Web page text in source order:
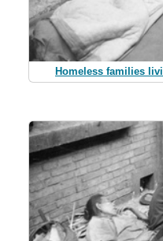
Homeless families